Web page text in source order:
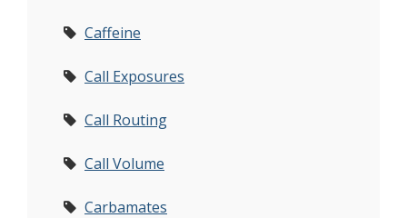
Caffeine
Call Exposures
Call Routing
Call Volume
Carbamates